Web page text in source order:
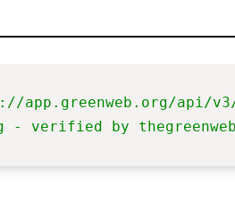
app.greenweb.org/api/v3/
- verified by